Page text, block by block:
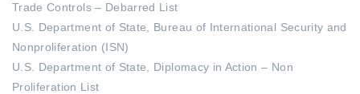
Trade Controls – Debarred List
U.S. Department of State, Bureau of International Security and
Nonproliferation (ISN)
U.S. Department of State, Diplomacy in Action – Non
Proliferation List